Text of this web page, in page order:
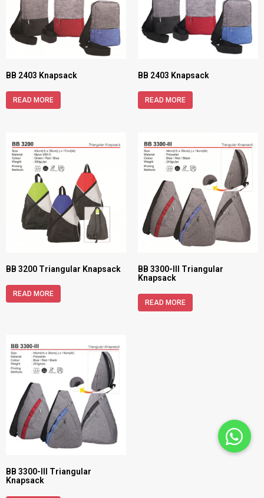
BB 2403 Knapsack
READ MORE
BB 2403 Knapsack
READ MORE
BB 3200 Triangular Knapsack
READ MORE
BB 3300-III Triangular
Knapsack
READ MORE
BB 3300-III Triangular
Knapsack